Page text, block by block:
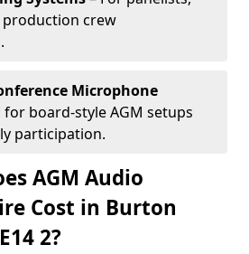
crew
Microphone
for board-style AGM setups
participation.
AGM Audio
Cost in Burton
2?